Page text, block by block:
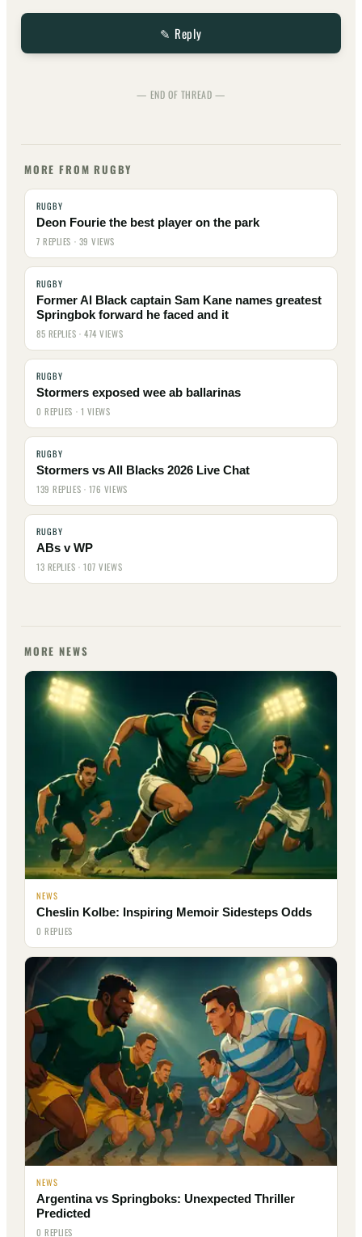
✎ Reply
— END OF THREAD —
MORE FROM RUGBY
RUGBY
Deon Fourie the best player on the park
7 REPLIES · 39 VIEWS
RUGBY
Former Al Black captain Sam Kane names greatest
Springbok forward he faced and it
85 REPLIES · 474 VIEWS
RUGBY
Stormers exposed wee ab ballarinas
0 REPLIES · 1 VIEWS
RUGBY
Stormers vs All Blacks 2026 Live Chat
139 REPLIES · 176 VIEWS
RUGBY
ABs v WP
13 REPLIES · 107 VIEWS
MORE NEWS
NEWS
Cheslin Kolbe: Inspiring Memoir Sidesteps Odds
0 REPLIES
NEWS
Argentina vs Springboks: Unexpected Thriller
Predicted
0 REPLIES